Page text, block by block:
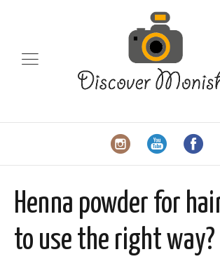
Henna powder for
to use the right way?